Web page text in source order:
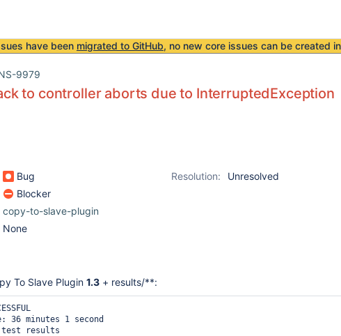
have been migrated to GitHub, no new core issues can be created
9979
to controller aborts due to InterruptedException
Bug Resolution:
Unresolved
Blocker
copy-to-slave-plugin
None
To Slave Plugin 1.3 + results/**:
36 minutes 1 second
test results